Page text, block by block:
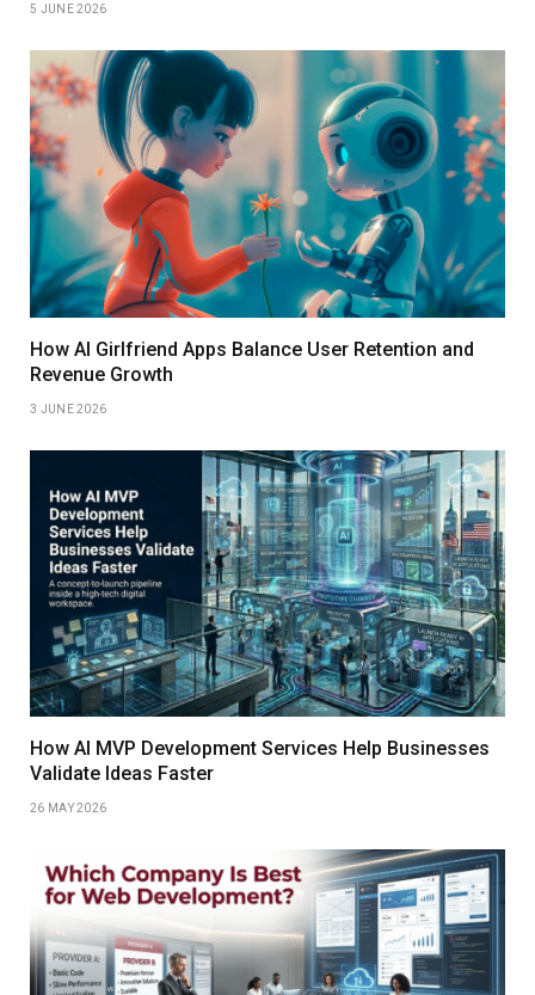
5 JUNE 2026
How AI Girlfriend Apps Balance User Retention and
Revenue Growth
3 JUNE 2026
How AI MVP Development Services Help Businesses
Validate Ideas Faster
26 MAY 2026